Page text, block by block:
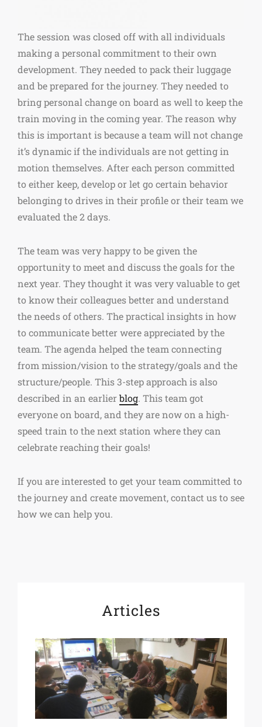
The session was closed off with all individuals
making a personal commitment to their own
development. They needed to pack their luggage
and be prepared for the journey. They needed to
bring personal change on board as well to keep the
train moving in the coming year. The reason why
this is important is because a team will not change
it’s dynamic if the individuals are not getting in
motion themselves. After each person committed
to either keep, develop or let go certain behavior
belonging to drives in their profile or their team we
evaluated the 2 days.
The team was very happy to be given the
opportunity to meet and discuss the goals for the
next year. They thought it was very valuable to get
to know their colleagues better and understand
the needs of others. The practical insights in how
to communicate better were appreciated by the
team. The agenda helped the team connecting
from mission/vision to the strategy/goals and the
structure/people. This 3-step approach is also
described in an earlier blog. This team got
everyone on board, and they are now on a high-
speed train to the next station where they can
celebrate reaching their goals!
If you are interested to get your team committed to
the journey and create movement, contact us to see
how we can help you.
Articles